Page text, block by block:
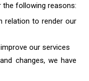
following reasons:
relation to render our
our services
changes, we have